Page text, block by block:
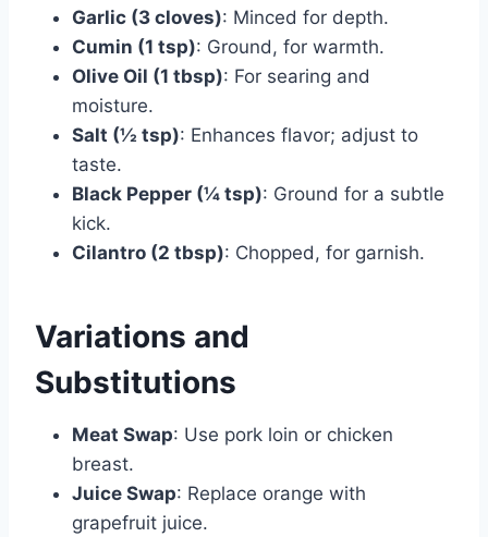
Garlic (3 cloves): Minced for depth.
Cumin (1 tsp): Ground, for warmth.
Olive Oil (1 tbsp): For searing and
moisture.
Salt (½ tsp): Enhances flavor; adjust to
taste.
Black Pepper (¼ tsp): Ground for a subtle
kick.
Cilantro (2 tbsp): Chopped, for garnish.
Variations and
Substitutions
Meat Swap: Use pork loin or chicken
breast.
Juice Swap: Replace orange with
grapefruit juice.